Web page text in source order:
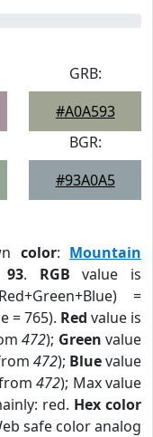
GRB:
#A0A593
BGR:
#93A0A5
color: Mountain
93. RGB value is
=
= 765). Red value is
472); Green value
472); Bluevalue
472); Max value
red. Hex color
safe color analog